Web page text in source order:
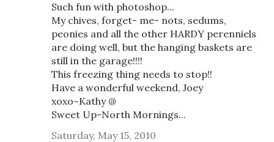
Such fun with photoshop...
My chives, forget- me- nots, sedums,
peonies and all the other HARDY perenniels
are doing well, but the hanging baskets are
still in the garage!!!!
This freezing thing needs to stop!!
Have a wonderful weekend, Joey
xoxo~Kathy @
Sweet Up-North Mornings...
Saturday, May 15, 2010